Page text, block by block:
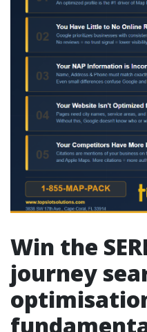
Win the
journey